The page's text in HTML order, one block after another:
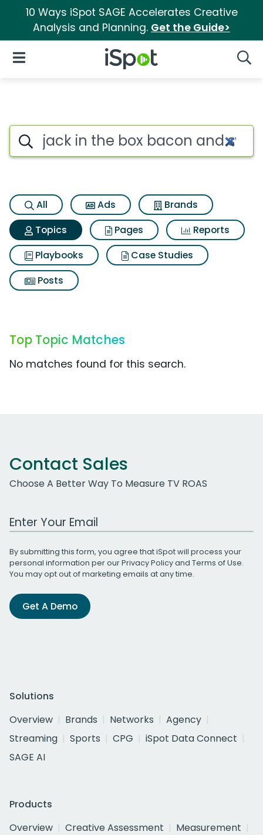
10 Ways iSpot SAGE Accelerates Creative
Analysis and Planning. Get the Guide>
iSpot Logo
Open Navigation
Topic matches for Jack in
Search iSpot
All Ads
Brands
Topics
Pages
Reports
Playbooks
Case Studies
Posts
Top Topic Matches
No matches found for this search.
Contact Sales
Choose A Better Way To Measure TV ROAS
Work Email Address
By submitting this form, you agree that iSpot will process your
personal information per ourPrivacy Policyand Terms of Use.
You may opt out of marketing emails at any time.
Get A Demo
Solutions
Overview
Brands Networks
Agency
Streaming
Sports CPG
iSpot Data Connect
SAGE AI
Products
Overview
Creative Assessment
Measurement